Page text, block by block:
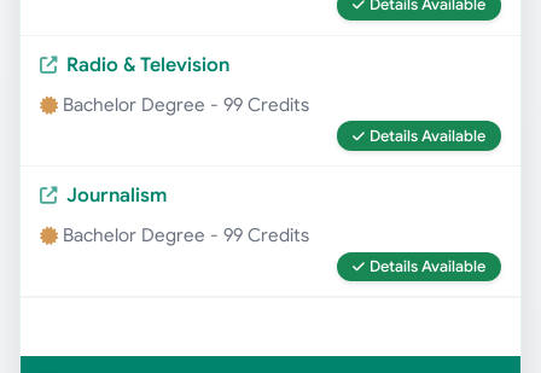
Details Available
Radio & Television
Bachelor Degree - 99 Credits
Details Available
Journalism
Bachelor Degree - 99 Credits
Details Available